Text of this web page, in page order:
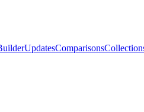
UpdatesComparisons